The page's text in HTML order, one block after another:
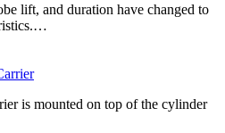
lift, and duration have changed to
is mounted on top of the cylinder